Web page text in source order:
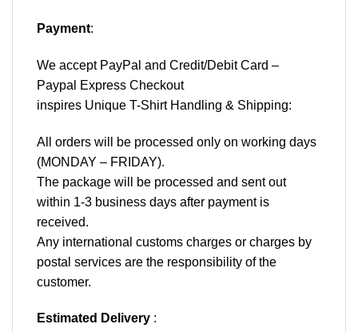
Payment:
We accept PayPal and Credit/Debit Card –
Paypal Express Checkout
inspires Unique T-Shirt Handling & Shipping:
All orders will be processed only on working days
(MONDAY – FRIDAY).
The package will be processed and sent out
within 1-3 business days after payment is
received.
Any international customs charges or charges by
postal services are the responsibility of the
customer.
Estimated Delivery :